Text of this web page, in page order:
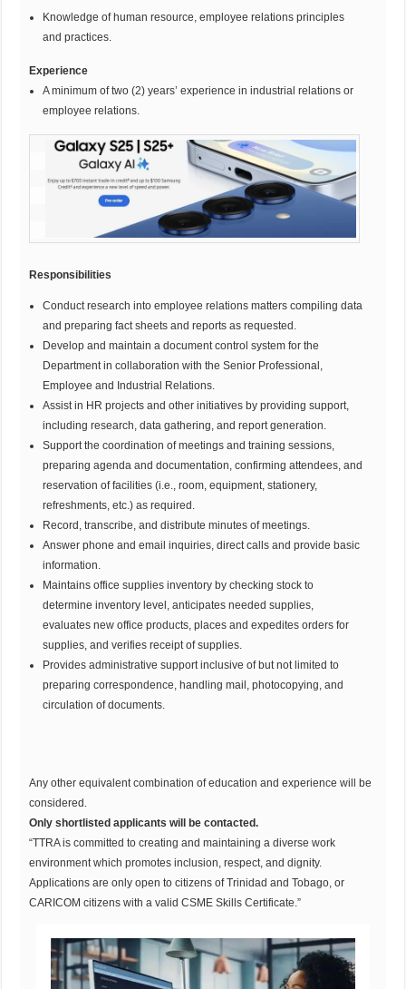
Knowledge of human resource, employee relations principles
and practices.
Experience
A minimum of two (2) years’ experience in industrial relations or
employee relations.
Responsibilities
Conduct research into employee relations matters compiling data
and preparing fact sheets and reports as requested.
Develop and maintain a document control system for the
Department in collaboration with the Senior Professional,
Employee and Industrial Relations.
Assist in HR projects and other initiatives by providing support,
including research, data gathering, and report generation.
Support the coordination of meetings and training sessions,
preparing agenda and documentation, confirming attendees, and
reservation of facilities (i.e., room, equipment, stationery,
refreshments, etc.) as required.
Record, transcribe, and distribute minutes of meetings.
Answer phone and email inquiries, direct calls and provide basic
information.
Maintains office supplies inventory by checking stock to
determine inventory level, anticipates needed supplies,
evaluates new office products, places and expedites orders for
supplies, and verifies receipt of supplies.
Provides administrative support inclusive of but not limited to
preparing correspondence, handling mail, photocopying, and
circulation of documents.
Any other equivalent combination of education and experience will be
considered.
Only shortlisted applicants will be contacted.
“TTRA is committed to creating and maintaining a diverse work
environment which promotes inclusion, respect, and dignity.
Applications are only open to citizens of Trinidad and Tobago, or
CARICOM citizens with a valid CSME Skills Certificate.”